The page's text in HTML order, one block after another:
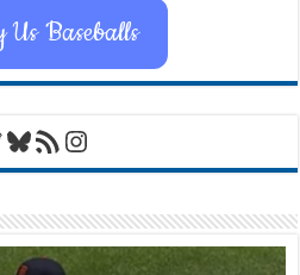
Us Baseballs
Bluesky
RSS FeedInstagram